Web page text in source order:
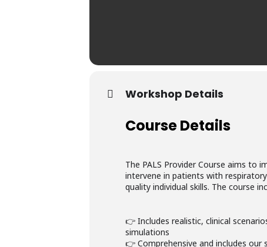
Workshop Details
Course Details
The PALS Provider Course aims to
intervene in patients with
quality individual skills. The course
👉 Includes realistic, clinical
simulations
👉 Comprehensive and includes